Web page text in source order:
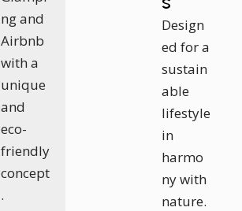
ng and
Airbnb
with a
unique
and
eco-
friendly
concept
.
Design
ed for a
sustain
able
lifestyle
in
harmo
ny with
nature.